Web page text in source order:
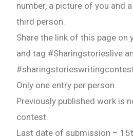
number, a picture of you and
third person.
Share the link of this page on
and tag #Sharingstorieslive
Only one entry per person.
Previously published work is
contest.
Last date of submission –